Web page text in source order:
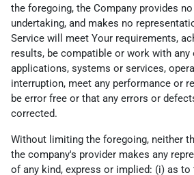
the foregoing, the Company provides
undertaking, and makes no
Service will meet Your requirements,
results, be compatible or work with any
applications, systems or services,
interruption, meet any performance or
be error free or that any errors or
corrected.
Without limiting the foregoing, neither
the company's provider makes any
of any kind, express or implied: (i) as